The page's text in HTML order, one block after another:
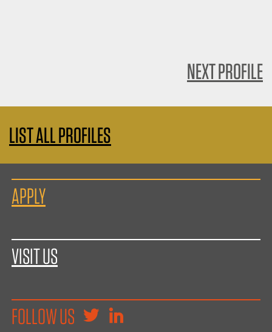
NEXT PROFILE
LIST ALL PROFILES
APPLY
VISIT US
FOLLOW US